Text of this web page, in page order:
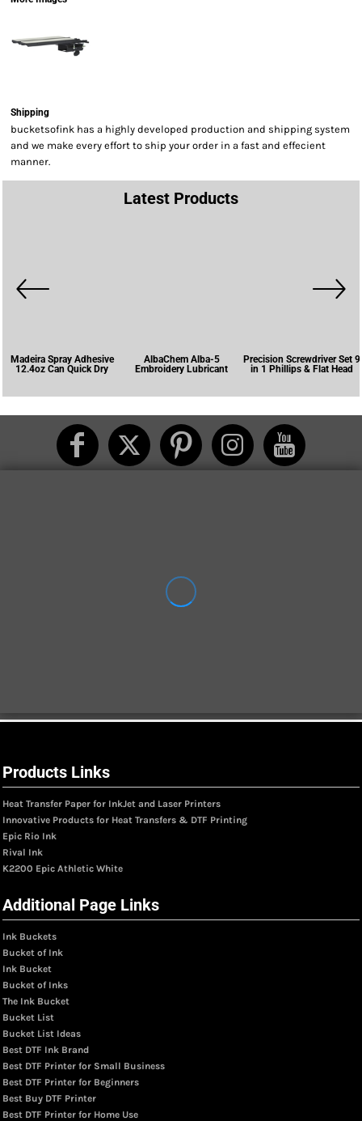
Shipping
bucketsofink has a highly developed production and shipping system
and we make every effort to ship your order in a fast and effecient
manner.
Latest Products
Madeira Spray Adhesive
12.4oz Can Quick Dry
AlbaChem Alba-5
Embroidery Lubricant
Precision Screwdriver Set 9
in 1 Phillips & Flat Head
Products Links
Heat Transfer Paper for InkJet and Laser Printers
Innovative Products for Heat Transfers & DTF Printing
Epic Rio Ink
Rival Ink
K2200 Epic Athletic White
Additional Page Links
Ink Buckets
Bucket of Ink
Ink Bucket
Bucket of Inks
The Ink Bucket
Bucket List
Bucket List Ideas
Best DTF Ink Brand
Best DTF Printer for Small Business
Best DTF Printer for Beginners
Best Buy DTF Printer
Best DTF Printer for Home Use